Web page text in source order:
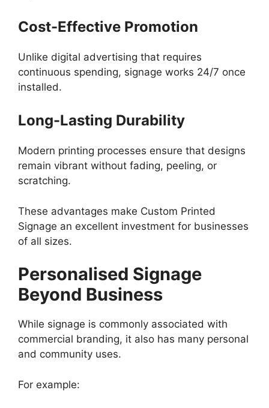
Cost-Effective Promotion
Unlike digital advertising that requires
continuous spending, signage works 24/7 once
installed.
Long-Lasting Durability
Modern printing processes ensure that designs
remain vibrant without fading, peeling, or
scratching.
These advantages make Custom Printed
Signage an excellent investment for businesses
of all sizes.
Personalised Signage
Beyond Business
While signage is commonly associated with
commercial branding, it also has many personal
and community uses.
For example: